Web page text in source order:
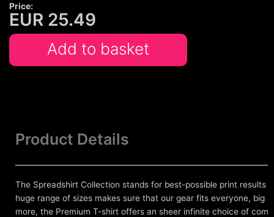
Price:
EUR 25.49
Product Details
The Spreadshirt Collection stands for best-possible print results
huge range of sizes makes sure that our gear fits everyone, big
more, the Premium T-shirt offers an sheer infinite choice of